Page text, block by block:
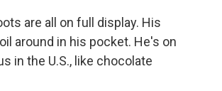
are all on full display. His
around in his pocket. He's on
in the U.S., like chocolate